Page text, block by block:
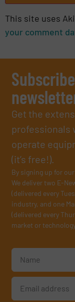
This site uses
your comment
Get the
professionals
operate
(it’s free!).
By signing up for
We deliver two E-
(delivered every
industry, and one
(delivered every
market or